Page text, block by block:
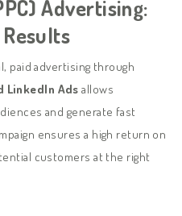
Advertising:
paid advertising through
LinkedIn Ads allows
and generate fast
ensures a high return on
customers at the right